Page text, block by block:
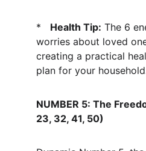
* Health Tip: The 6
worries about loved
creating a practical
plan for your
NUMBER 5: The
23, 32, 41, 50)